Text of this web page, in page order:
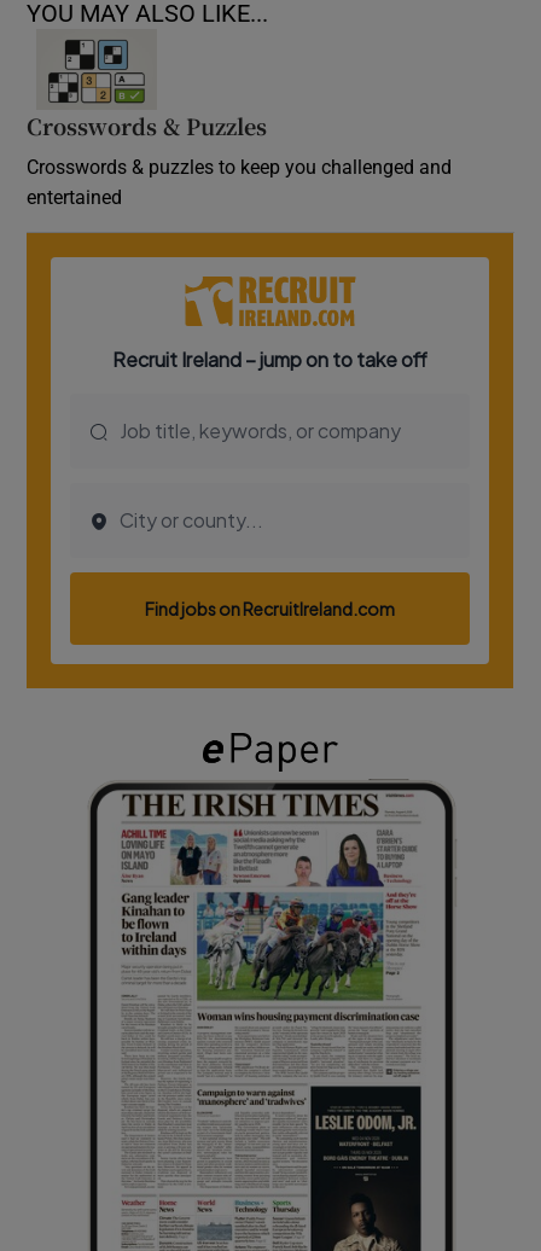
YOU MAY ALSO LIKE...
Crosswords & Puzzles
Crosswords & puzzles to keep you challenged and
entertained